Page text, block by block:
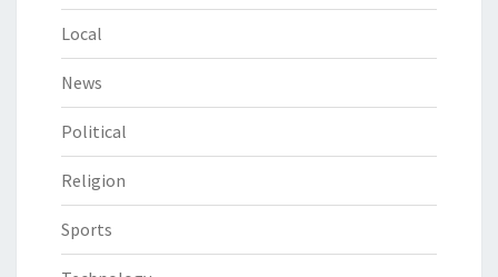
Local
News
Political
Religion
Sports